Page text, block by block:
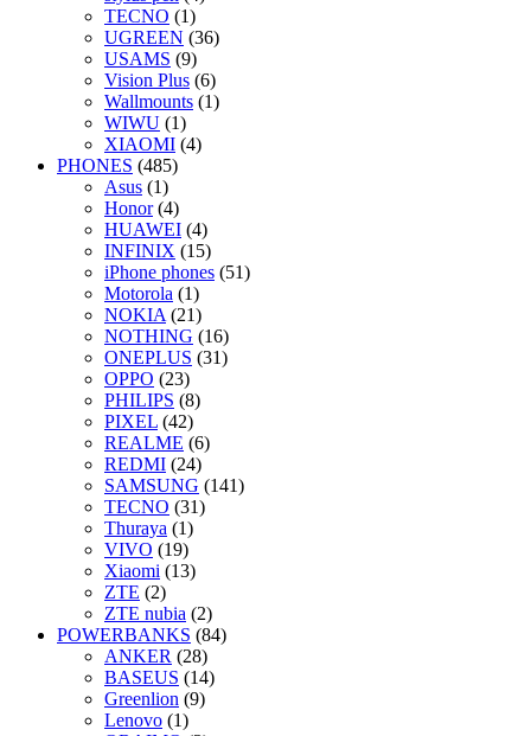
TECNO (1)
UGREEN (36)
USAMS (9)
Vision Plus (6)
Wallmounts (1)
WIWU (1)
XIAOMI (4)
PHONES (485)
Asus (1)
Honor (4)
HUAWEI (4)
INFINIX (15)
iPhone phones (51)
Motorola (1)
NOKIA (21)
NOTHING (16)
ONEPLUS (31)
OPPO (23)
PHILIPS (8)
PIXEL (42)
REALME (6)
REDMI (24)
SAMSUNG (141)
TECNO (31)
Thuraya (1)
VIVO (19)
Xiaomi (13)
ZTE (2)
ZTE nubia (2)
POWERBANKS (84)
ANKER (28)
BASEUS (14)
Greenlion (9)
Lenovo (1)